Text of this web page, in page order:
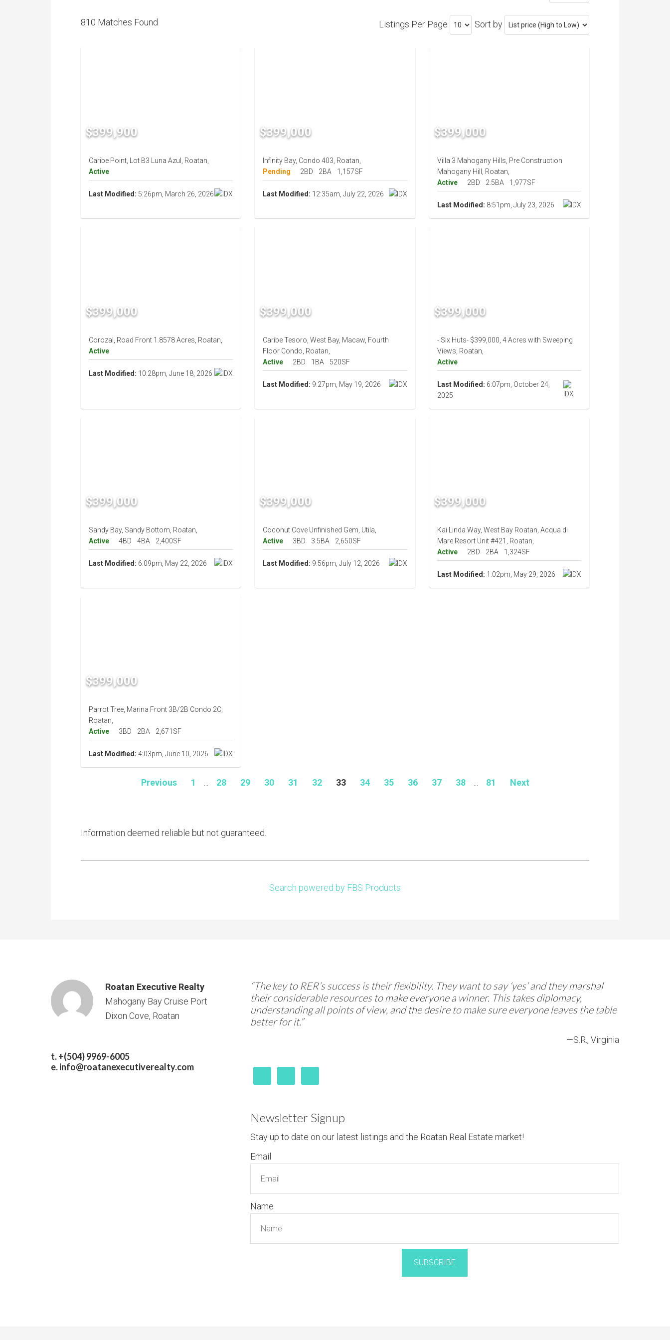
810 Matches Found Listings Per Page Sort by
$399,900
Caribe Point, Lot B3 Luna Azul, Roatan,
Active
Last Modified: 5:26pm, March 26, 2026
$399,000
Infinity Bay, Condo 403, Roatan,
Pending
2BD 2BA 1,157SF
Last Modified: 12:35am, July 22, 2026
$399,000
Villa 3 Mahogany Hills, Pre Construction
Mahogany Hill, Roatan,
Active
2BD 2.5BA 1,977SF
Last Modified: 8:51pm, July 23, 2026
$399,000
Corozal, Road Front 1.8578 Acres, Roatan,
Active
Last Modified: 10:28pm, June 18, 2026
$399,000
Caribe Tesoro, West Bay, Macaw, Fourth
Floor Condo, Roatan,
Active
2BD 1BA 520SF
Last Modified: 9:27pm, May 19, 2026
$399,000
- Six Huts- $399,000, 4 Acres with Sweeping
Views, Roatan,
Active
Last Modified: 6:07pm, October 24,
2025
$399,000
Sandy Bay, Sandy Bottom, Roatan,
Active
4BD 4BA 2,400SF
Last Modified: 6:09pm, May 22, 2026
$399,000
Coconut Cove Unfinished Gem, Utila,
Active
3BD 3.5BA 2,650SF
Last Modified: 9:56pm, July 12, 2026
$399,000
Kai Linda Way, West Bay Roatan, Acqua di
Mare Resort Unit #421, Roatan,
Active
2BD 2BA 1,324SF
Last Modified: 1:02pm, May 29, 2026
$399,000
Parrot Tree, Marina Front 3B/2B Condo 2C,
Roatan,
Active
3BD 2BA 2,671SF
Last Modified: 4:03pm, June 10, 2026
Previous 1 28 29 30 31 32 33 34 35 36 37 38 81 Next
Information deemed reliable but not guaranteed.
Search powered by FBS Products
Roatan Executive Realty
Mahogany Bay Cruise Port
Dixon Cove, Roatan
t. +(504) 9969-6005
e.info@roatanexecutiverealty.com
“The key to RER’s success is their flexibility. They want to say ‘yes’ and they marshal
their considerable resources to make everyone a winner. This takes diplomacy,
understanding all points of view, and the desire to make sure everyone leaves the table
better for it.”
—S.R., Virginia
Newsletter Signup
Stay up to date on our latest listings and the Roatan Real Estate market!
Email
Name
SUBSCRIBE